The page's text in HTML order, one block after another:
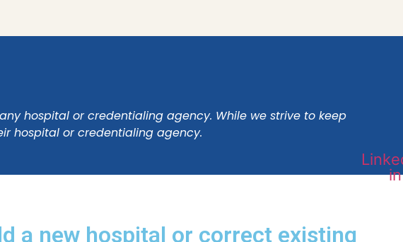
hospital or credentialing agency. While we strive to keep
hospital or credentialing agency.
in
a new hospital or correct existing